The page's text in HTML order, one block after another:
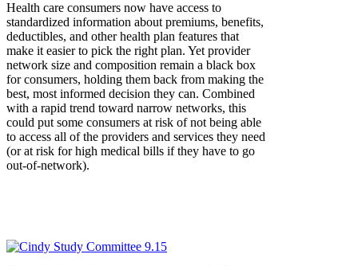
Health care consumers now have access to
standardized information about premiums, benefits,
deductibles, and other health plan features that
make it easier to pick the right plan. Yet provider
network size and composition remain a black box
for consumers, holding them back from making the
best, most informed decision they can. Combined
with a rapid trend toward narrow networks, this
could put some consumers at risk of not being able
to access all of the providers and services they need
(or at risk for high medical bills if they have to go
out-of-network).